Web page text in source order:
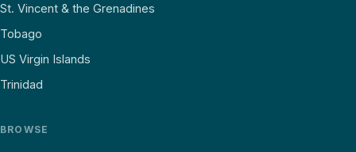
St. Vincent & the Grenadines
Tobago
US Virgin Islands
Trinidad
BROWSE